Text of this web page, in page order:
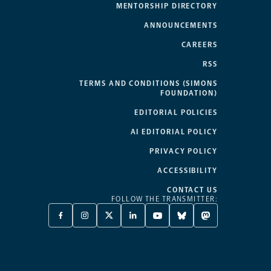
MENTORSHIP DIRECTORY
ANNOUNCEMENTS
CAREERS
RSS
TERMS AND CONDITIONS (SIMONS
FOUNDATION)
EDITORIAL POLICIES
AI EDITORIAL POLICY
PRIVACY POLICY
ACCESSIBILITY
CONTACT US
FOLLOW THE TRANSMITTER:
FACEBOOK
-
INSTAGRAM
-
X
TWITTER
LINKEDIN
-
YOUTUBE
-
BLUESKY
-
MASTODON
-